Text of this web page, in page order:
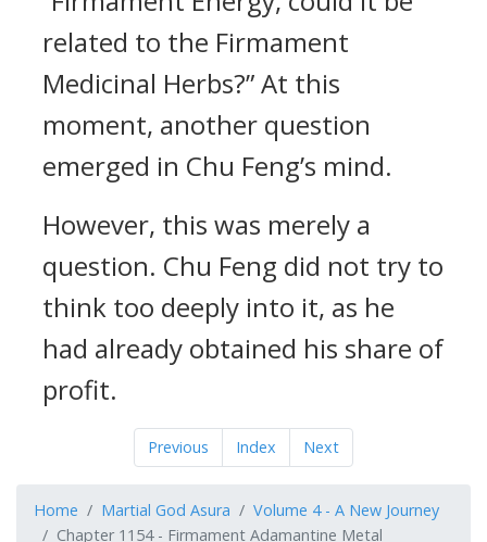
related to the Firmament
Medicinal Herbs?” At this
moment, another question
emerged in Chu Feng’s mind.
However, this was merely a
question. Chu Feng did not try to
think too deeply into it, as he
had already obtained his share of
profit.
Previous Index Next
Home Martial God Asura
Volume 4 - A New Journey
Chapter 1154 - Firmament Adamantine Metal